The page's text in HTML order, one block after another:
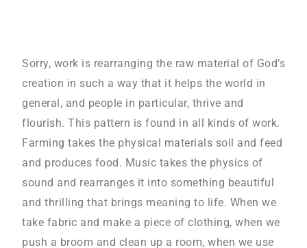
Sorry, work is rearranging the raw material of God’s
creation in such a way that it helps the world in
general, and people in particular, thrive and
flourish. This pattern is found in all kinds of work.
Farming takes the physical materials soil and feed
and produces food. Music takes the physics of
sound and rearranges it into something beautiful
and thrilling that brings meaning to life. When we
take fabric and make a piece of clothing, when we
push a broom and clean up a room, when we use